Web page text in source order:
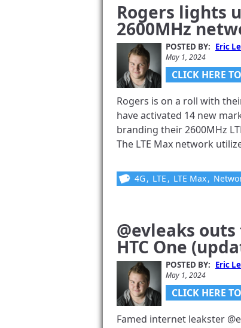
Rogers lights
2600MHz
POSTED BY: Eric
May 1, 2024
CLICK HERE
Rogers is on a roll with
have activated 14 new
branding their 2600MHz
The LTE Max network
4G, LTE , LTE Max,
@evleaks
HTC One
POSTED BY: Eric
May 1, 2024
CLICK HERE
Famed internet leakster